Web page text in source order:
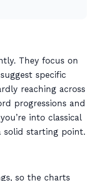
They focus on
specific
reaching across
progressions and
into classical
solid starting point.
so the charts